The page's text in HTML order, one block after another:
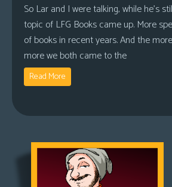
So Lar and I were talking, while he’s
topic of LFG Books came up. More
of books in recent years. And the
more we both came to the
Read More